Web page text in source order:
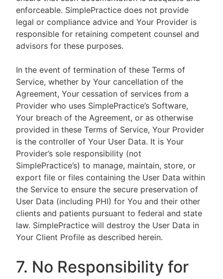
enforceable. SimplePractice does not provide
legal or compliance advice and Your Provider is
responsible for retaining competent counsel and
advisors for these purposes.
In the event of termination of these Terms of
Service, whether by Your cancellation of the
Agreement, Your cessation of services from a
Provider who uses SimplePractice’s Software,
Your breach of the Agreement, or as otherwise
provided in these Terms of Service, Your Provider
is the controller of Your User Data. It is Your
Provider’s sole responsibility (not
SimplePractice’s) to manage, maintain, store, or
export file or files containing the User Data within
the Service to ensure the secure preservation of
User Data (including PHI) for You and their other
clients and patients pursuant to federal and state
law. SimplePractice will destroy the User Data in
Your Client Profile as described herein.
7. No Responsibility for